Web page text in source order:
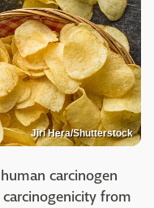
Jiri Hera/Shutterstock
carcinogen
from